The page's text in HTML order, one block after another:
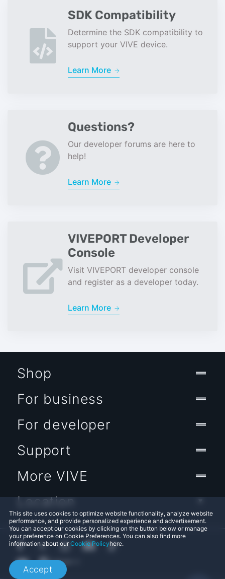
SDK Compatibility
Determine the SDK compatibility to
support your VIVE device.
Learn More
Questions?
Our developer forums are here to
help!
Learn More
VIVEPORT Developer
Console
Visit VIVEPORT developer console
and register as a developer today.
Learn More
This site uses cookies to optimize website functionality, analyze website
performance, and provide personalized experience and advertisement.
You can accept our cookies by clicking on the button below or manage
your preference on Cookie Preferences. You can also find more
information about ourCookie Policyhere.
Accept
Shop
For business
For developer
Support
More VIVE
Location